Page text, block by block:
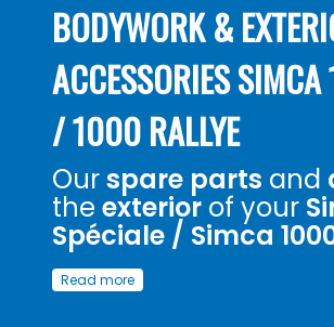
BODYWORK &
ACCESSORIES
/ 1000 RALLYE
Ourspare parts and
the exterior of your
Spéciale / Simca
Discover here
exteriorof your
Read more